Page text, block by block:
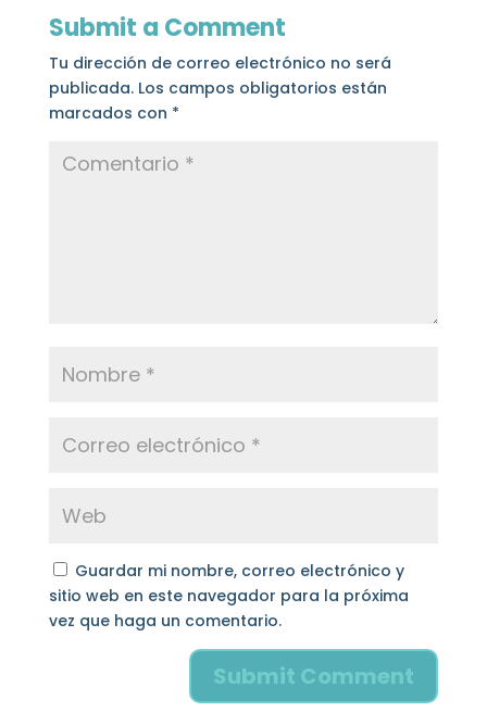
Submit a Comment
Tu dirección de correo electrónico no será
publicada. Los campos obligatorios están
marcados con *
Guardar mi nombre, correo electrónico y
sitio web en este navegador para la próxima
vez que haga un comentario.